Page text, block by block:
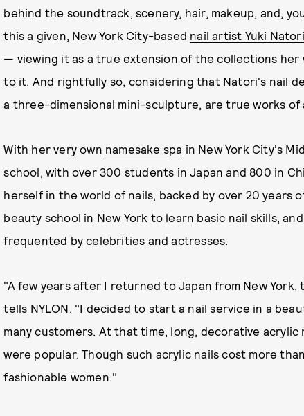
behind the soundtrack, scenery, hair, makeup, and,
this a given, New York City-based nail artist Yuki Natori
— viewing it as a true extension of the collections
to it. And rightfully so, considering that Natori's nail
a three-dimensional mini-sculpture, are true works of
With her very own namesake spa in New York City's
school, with over 300 students in Japan and 800 in
herself in the world of nails, backed by over 20 years
beauty school in New York to learn basic nail skills,
frequented by celebrities and actresses.
"A few years after I returned to Japan from New
tells NYLON. "I decided to start a nail service in a
many customers. At that time, long, decorative
were popular. Though such acrylic nails cost more
fashionable women."